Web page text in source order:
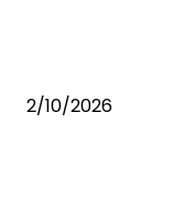
2/10/2026